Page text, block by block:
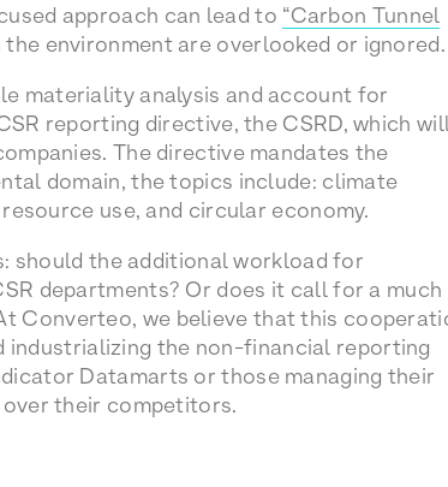
approach can lead to “Carbon Tunnel
environment are overlooked or ignored.
materiality analysis and account for
reporting directive, the CSRD, which will
The directive mandates the
domain, the topics include: climate
use, and circular economy.
should the additional workload for
departments? Or does it call for a much
Converteo, we believe that this
industrializing the non-financial reporting
Datamarts or those managing their
over their competitors.